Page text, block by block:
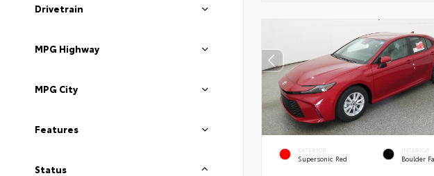
Drivetrain
MPG Highway
MPG City
Features
Status
EXTERIOR
Supersonic Red
INTERIOR
Boulder